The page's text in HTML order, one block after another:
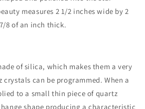
measures 2 1/2 inches wide by 2
8 of an inch thick.
of silica, which makes them a very
can be programmed. When a
to a small thin piece of quartz
shape producing a characteristic